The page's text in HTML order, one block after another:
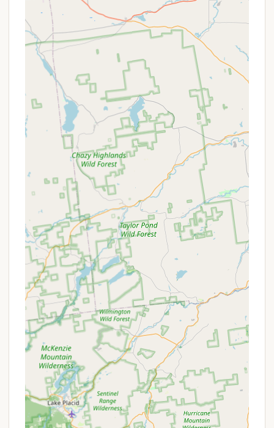
peak season.
Fishing:Guests can enjoy fishing in Stony Creek,
providing a natural recreational activity right on
the property.
Fire Rings and Picnic Tables:
Standard at most
sites, allowing for traditional campfire
experiences and outdoor dining.
Pet-Friendly Policy: Dogs are welcome at the
campground, with no breed restrictions,
provided they are friendly, well-behaved, and
kept on a leash at all times. They must not be
left unattended.
Features / Highlights
Exceptional Cleanliness:Overwhelmingly
positive feedback emphasizes the "very clean"
facilities, including bathrooms and showers,
which campers describe as outstanding. This
commitment to hygiene significantly enhances
guest comfort.
Friendly and Helpful Staff:The staff and hosts
are consistently lauded for being "real friendly,"
"extremely friendly and helpful," and greeting
guests "with hello and a smile," creating a
welcoming and pleasant atmosphere.
Quiet and Relaxing Ambiance:
Despite offering
numerous amenities and being family-friendly,
the campground maintains a "quiet" and
"relaxing" environment, perfect for unwinding.
Strategic Location:Its position offers a